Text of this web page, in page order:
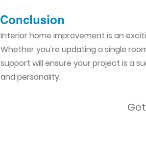
Conclusion​
Interior home improvement is an
Whether you're updating a single
support will ensure your project is a
and personality.